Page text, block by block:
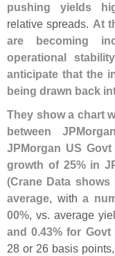
pushing yields
relative spreads. At
are becoming
operational
anticipate that the
being drawn back
They show a chart
between
JPMorgan US Govt
growth of 25% in
(Crane Data shows
average, witha
00%, vs. average
and 0.43% for Govt
28 or 26 basis